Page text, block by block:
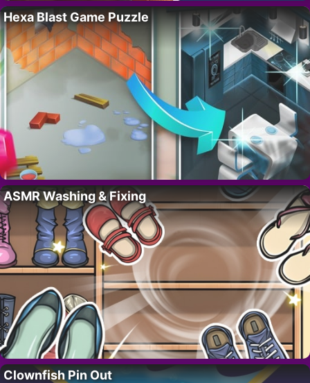
Hexa Blast Game Puzzle
ASMR Washing & Fixing
Clownfish Pin Out